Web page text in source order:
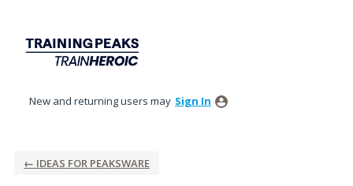
New and returning users may Sign In
← IDEAS FOR PEAKSWARE